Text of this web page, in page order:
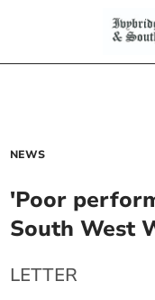
NEWS
'Poor
South West
LETTER